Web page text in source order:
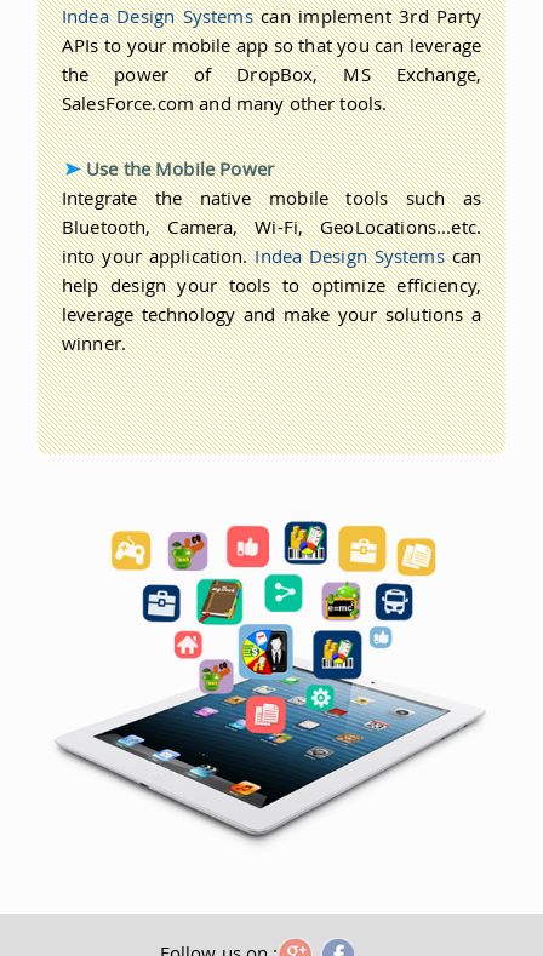
Indea Design Systemscan implement 3rd Party
APIs to your mobile app so that you can leverage
the power of DropBox, MS Exchange,
SalesForce.com and many other tools.
Use the Mobile Power
Integrate the native mobile tools such as
Bluetooth, Camera, Wi-Fi, GeoLocations...etc.
into your application.Indea Design Systemscan
help design your tools to optimize efficiency,
leverage technology and make your solutions a
winner.